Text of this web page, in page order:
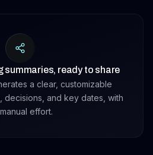
summaries, ready to share
a clear, customizable
decisions, and key dates, with
effort.